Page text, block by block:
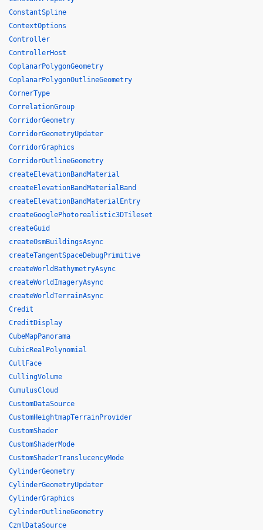
ConstantSpline
ContextOptions
Controller
ControllerHost
CoplanarPolygonGeometry
CoplanarPolygonOutlineGeometry
CornerType
CorrelationGroup
CorridorGeometry
CorridorGeometryUpdater
CorridorGraphics
CorridorOutlineGeometry
createElevationBandMaterial
createElevationBandMaterialBand
createElevationBandMaterialEntry
createGooglePhotorealistic3DTileset
createGuid
createOsmBuildingsAsync
createTangentSpaceDebugPrimitive
createWorldBathymetryAsync
createWorldImageryAsync
createWorldTerrainAsync
Credit
CreditDisplay
CubeMapPanorama
CubicRealPolynomial
CullFace
CullingVolume
CumulusCloud
CustomDataSource
CustomHeightmapTerrainProvider
CustomShader
CustomShaderMode
CustomShaderTranslucencyMode
CylinderGeometry
CylinderGeometryUpdater
CylinderGraphics
CylinderOutlineGeometry
CzmlDataSource